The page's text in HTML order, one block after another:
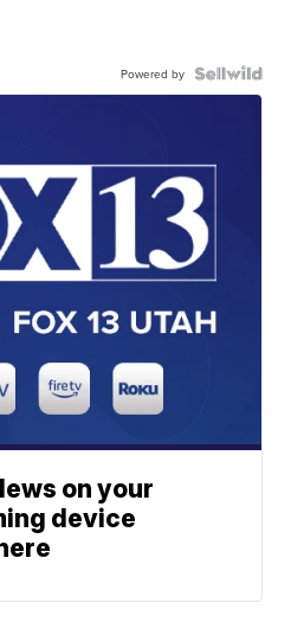
Powered by
on your
device